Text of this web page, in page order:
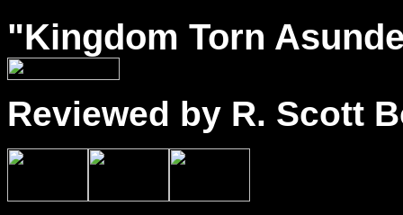
"Kingdom Torn
Reviewed by R. Scott